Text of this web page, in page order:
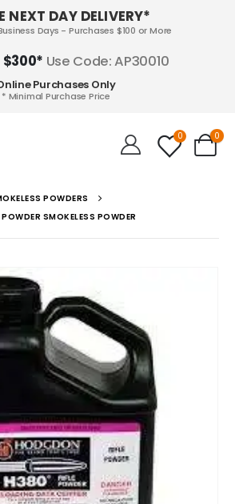
NEXT DAY DELIVERY*
Days - Purchases $100 or More
$300* Use Code: AP30010
Purchases Only
* Minimal Purchase Price
0 0
POWDERS
SMOKELESS POWDER